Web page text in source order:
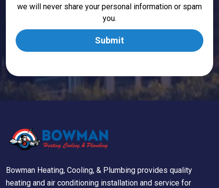
we will never share your personal information or spam
you.
Bowman Heating, Cooling, & Plumbing provides quality
heating and air conditioning installation and service for